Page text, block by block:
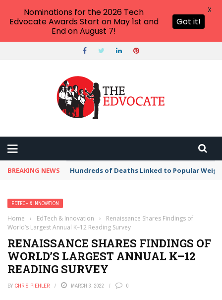
BREAKING NEWS Hundreds of Deaths Linked to Popular
EDTECH & INNOVATION
Home › EdTech & Innovation ›
Renaissance Shares Findings of
World’s Largest Annual K–12 Reading Survey
RENAISSANCE SHARES FINDINGS OF
WORLD’S LARGEST ANNUAL K–12
READING SURVEY
BY CHRIS PIEHLER MARCH 3, 2022 0
Nominations for the 2026 Tech
Edvocate Awards Start on May 1st and
End on August 7!
Got it!
X